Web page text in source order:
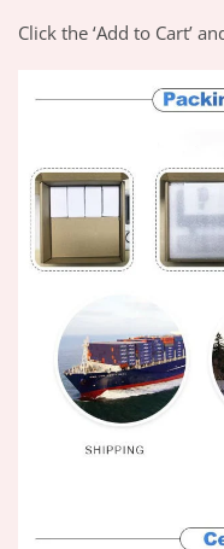
Click the ‘Add to Cart’